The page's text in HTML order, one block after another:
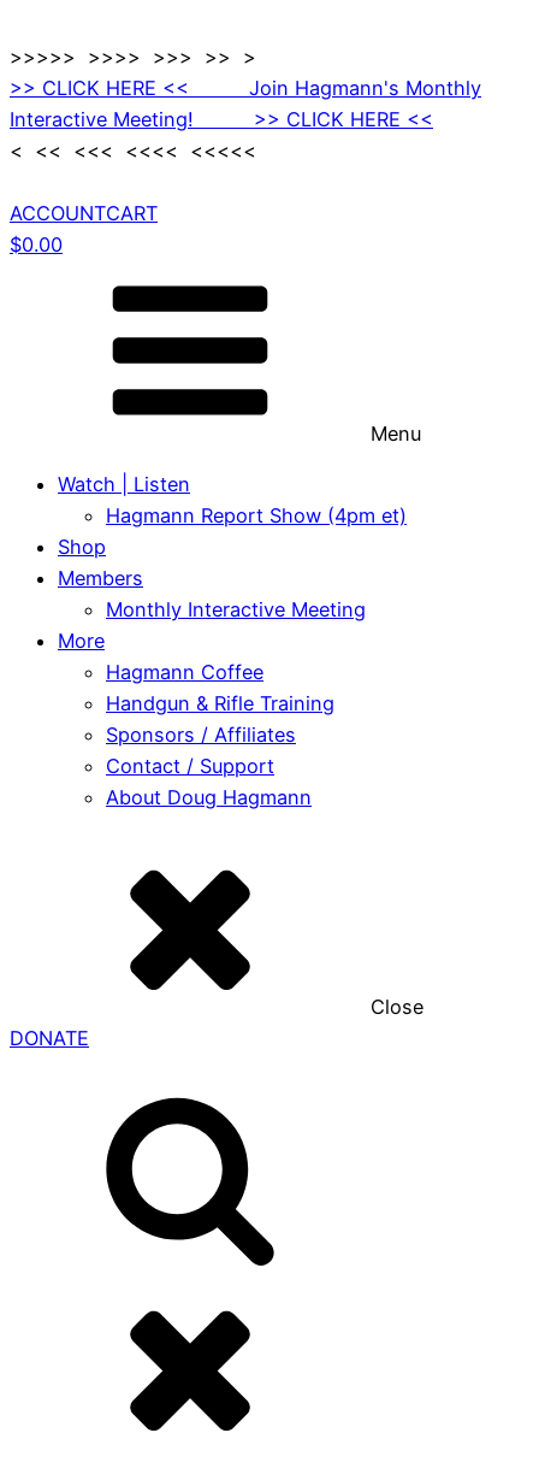
>>>>> >>>> >>> >> >
>> CLICK HERE << Join Hagmann's Monthly
Interactive Meeting! >> CLICK HERE <<
< << <<< <<<< <<<<<
ACCOUNTCART
$0.00
Menu
Watch | Listen
Hagmann Report Show (4pm et)
Shop
Members
Monthly Interactive Meeting
More
Hagmann Coffee
Handgun & Rifle Training
Sponsors / Affiliates
Contact / Support
About Doug Hagmann
Close
DONATE